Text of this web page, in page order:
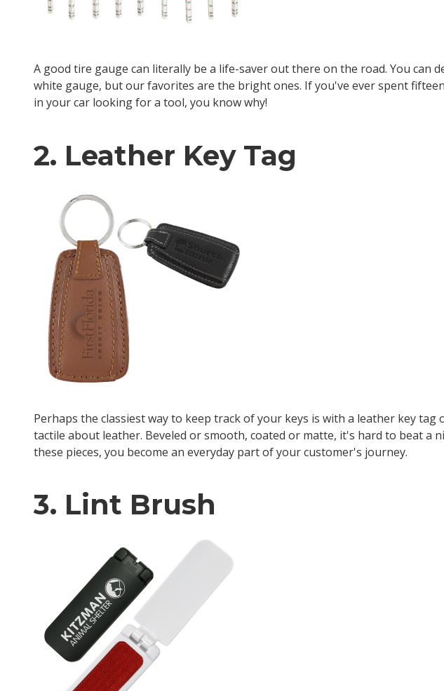
A good tire gauge can literally be a life-saver out there on the road. You can
white gauge, but our favorites are the bright ones. If you've ever spent
in your car looking for a tool, you know why!
2. Leather Key Tag
Perhaps the classiest way to keep track of your keys is with a leather key
tactile about leather. Beveled or smooth, coated or matte, it's hard to beat a
these pieces, you become an everyday part of your customer's journey.
3. Lint Brush